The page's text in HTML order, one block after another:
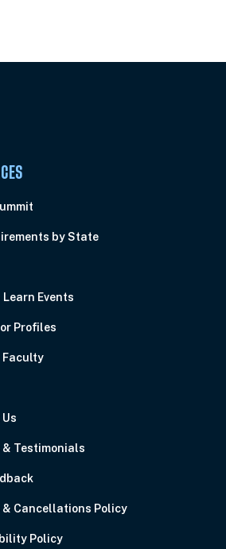
by State
Learn Events
Profiles
Faculty
& Testimonials
& Cancellations Policy
Policy